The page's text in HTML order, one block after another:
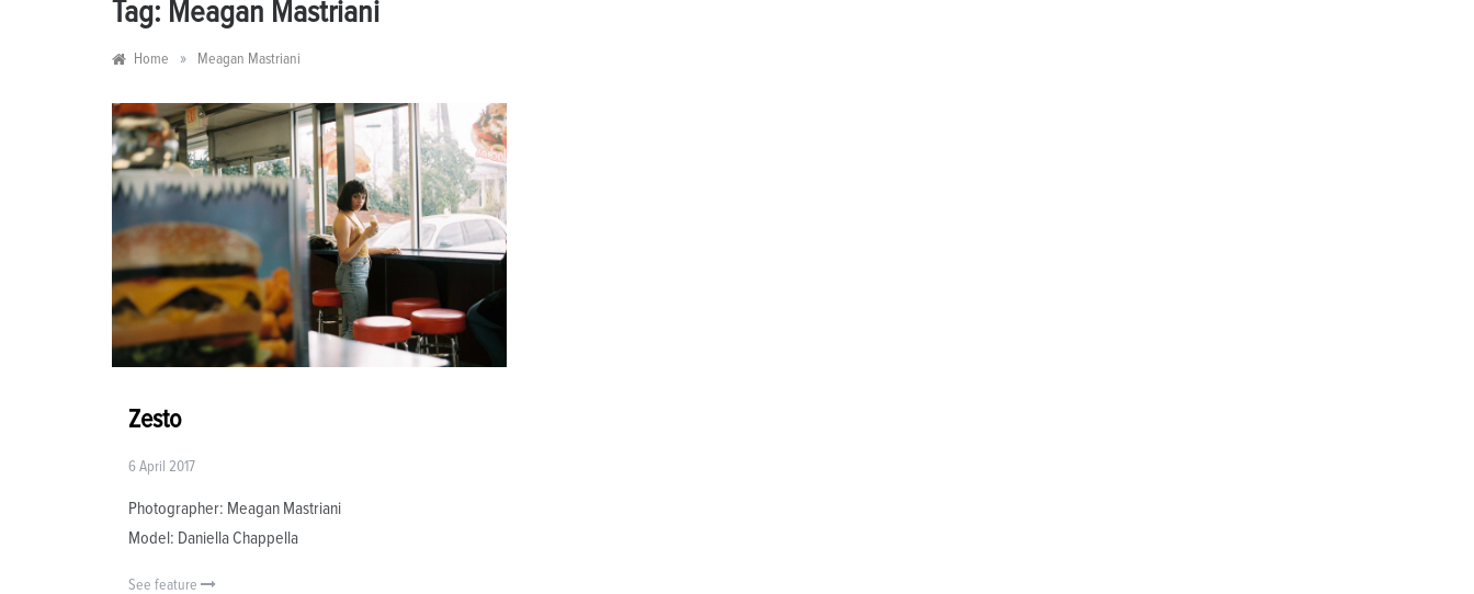
Tag: Meagan Mastriani
Home » Meagan Mastriani
Zesto
6 April 2017
Photographer: Meagan Mastriani
Model: Daniella Chappella
See feature